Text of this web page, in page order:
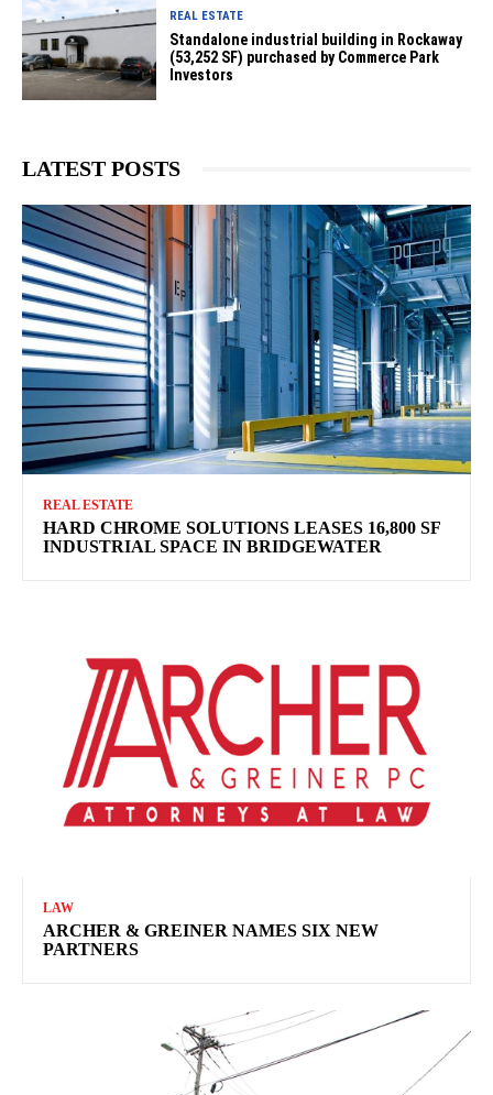
REAL ESTATE
Standalone industrial building in Rockaway
(53,252 SF) purchased by Commerce Park
Investors
LATEST POSTS
REAL ESTATE
HARD CHROME SOLUTIONS LEASES 16,800 SF
INDUSTRIAL SPACE IN BRIDGEWATER
LAW
ARCHER & GREINER NAMES SIX NEW
PARTNERS